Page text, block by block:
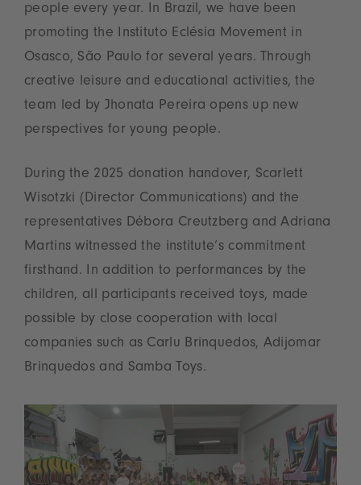
people every year. In Brazil, we have been
promoting the Instituto Eclésia Movement in
Osasco, São Paulo for several years. Through
creative leisure and educational activities, the
team led by Jhonata Pereira opens up new
perspectives for young people.
During the 2025 donation handover, Scarlett
Wisotzki (Director Communications) and the
representatives Débora Creutzberg and Adriana
Martins witnessed the institute’s commitment
firsthand. In addition to performances by the
children, all participants received toys, made
possible by close cooperation with local
companies such as Carlu Brinquedos, Adijomar
Brinquedos and Samba Toys.